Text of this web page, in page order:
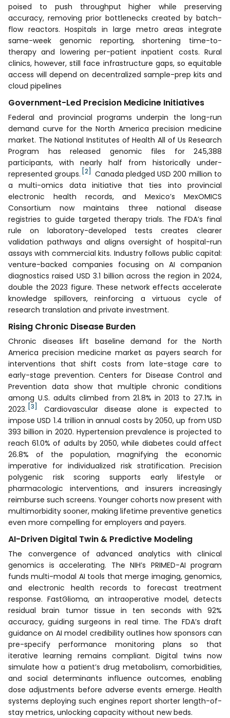
poised to push throughput higher while preserving
accuracy, removing prior bottlenecks created by batch-
flow reactors. Hospitals in large metro areas integrate
same-week genomic reporting, shortening time-to-
therapy and lowering per-patient inpatient costs. Rural
clinics, however, still face infrastructure gaps, so equitable
access will depend on decentralized sample-prep kits and
cloud pipelines
Government-Led Precision Medicine Initiatives
Federal and provincial programs underpin the long-run
demand curve for the North America precision medicine
market. The National Institutes of Health All of Us Research
Program has released genomic files for 245,388
participants, with nearly half from historically under-
represented groups. [2]
Canada pledged USD 200 million to
a multi-omics data initiative that ties into provincial
electronic health records, and Mexico’s MexOMICS
Consortium now maintains three national disease
registries to guide targeted therapy trials. The FDA’s final
rule on laboratory-developed tests creates clearer
validation pathways and aligns oversight of hospital-run
assays with commercial kits. Industry follows public capital:
venture-backed companies focusing on AI companion
diagnostics raised USD 3.1 billion across the region in 2024,
double the 2023 figure. These network effects accelerate
knowledge spillovers, reinforcing a virtuous cycle of
research translation and private investment.
Rising Chronic Disease Burden
Chronic diseases lift baseline demand for the North
America precision medicine market as payers search for
interventions that shift costs from late-stage care to
early-stage prevention. Centers for Disease Control and
Prevention data show that multiple chronic conditions
among U.S. adults climbed from 21.8% in 2013 to 27.1% in
2023. [3]
Cardiovascular disease alone is expected to
impose USD 1.4 trillion in annual costs by 2050, up from USD
393 billion in 2020. Hypertension prevalence is projected to
reach 61.0% of adults by 2050, while diabetes could affect
26.8% of the population, magnifying the economic
imperative for individualized risk stratification. Precision
polygenic risk scoring supports early lifestyle or
pharmacologic interventions, and insurers increasingly
reimburse such screens. Younger cohorts now present with
multimorbidity sooner, making lifetime preventive genetics
even more compelling for employers and payers.
AI-Driven Digital Twin & Predictive Modeling
The convergence of advanced analytics with clinical
genomics is accelerating. The NIH’s PRIMED-AI program
funds multi-modal AI tools that merge imaging, genomics,
and electronic health records to forecast treatment
response. FastGlioma, an intraoperative model, detects
residual brain tumor tissue in ten seconds with 92%
accuracy, guiding surgeons in real time. The FDA’s draft
guidance on AI model credibility outlines how sponsors can
pre-specify performance monitoring plans so that
iterative learning remains compliant. Digital twins now
simulate how a patient’s drug metabolism, comorbidities,
and social determinants influence outcomes, enabling
dose adjustments before adverse events emerge. Health
systems deploying such engines report shorter length-of-
stay metrics, unlocking capacity without new beds.